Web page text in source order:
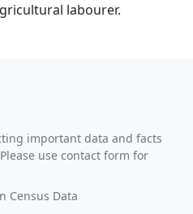
labourer.
important data and facts
use contact form for
Census Data